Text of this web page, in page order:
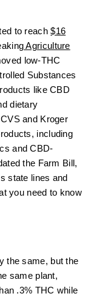
to reach$16
Agriculture
low-THC
Substances
like CBD
dietary
and Kroger
including
and CBD-
the Farm Bill,
state lines and
you need to know
the same, but the
same plant,
.3% THC while